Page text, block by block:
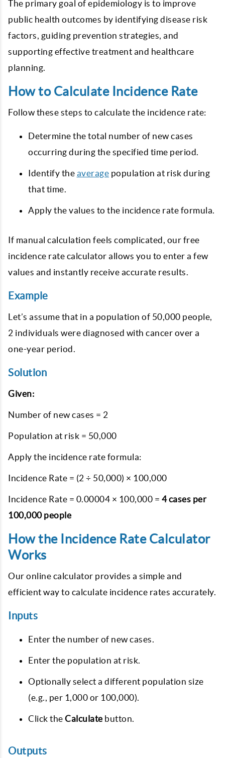
The primary goal of epidemiology is to improve
public health outcomes by identifying disease risk
factors, guiding prevention strategies, and
supporting effective treatment and healthcare
planning.
How to Calculate Incidence Rate
Follow these steps to calculate the incidence rate:
Determine the total number of new cases
occurring during the specified time period.
Identify the average population at risk during
that time.
Apply the values to the incidence rate formula.
If manual calculation feels complicated, our free
incidence rate calculator allows you to enter a few
values and instantly receive accurate results.
Example
Let’s assume that in a population of 50,000 people,
2 individuals were diagnosed with cancer over a
one-year period.
Solution
Given:
Number of new cases = 2
Population at risk = 50,000
Apply the incidence rate formula:
Incidence Rate = (2 ÷ 50,000) × 100,000
Incidence Rate = 0.00004 × 100,000 = 4 cases per
100,000 people
How the Incidence Rate Calculator
Works
Our online calculator provides a simple and
efficient way to calculate incidence rates accurately.
Inputs
Enter the number of new cases.
Enter the population at risk.
Optionally select a different population size
(e.g., per 1,000 or 100,000).
Click the Calculate button.
Outputs